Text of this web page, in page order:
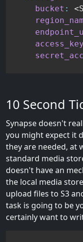
bucket :
10 Second
Synapse doesn't
you might expect it
they are needed, at
standard media
doesn't have an
the local media
upload files to S3
task is going to be
certainly want to